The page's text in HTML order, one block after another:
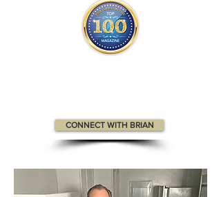
CONNECT WITH BRIAN